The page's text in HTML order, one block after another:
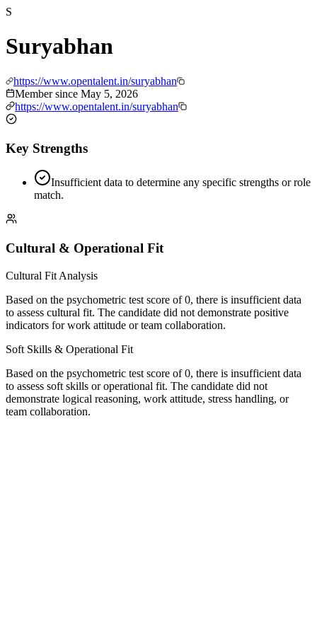
S
Suryabhan
https://www.opentalent.in/suryabhan
Member since May 5, 2026
https://www.opentalent.in/suryabhan
Key Strengths
Insufficient data to determine any specific strengths or role
match.
Cultural & Operational Fit
Cultural Fit Analysis
Based on the psychometric test score of 0, there is insufficient data
to assess cultural fit. The candidate did not demonstrate positive
indicators for work attitude or team collaboration.
Soft Skills & Operational Fit
Based on the psychometric test score of 0, there is insufficient data
to assess soft skills or operational fit. The candidate did not
demonstrate logical reasoning, work attitude, stress handling, or
team collaboration.